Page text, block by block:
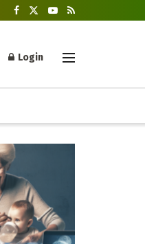
Login